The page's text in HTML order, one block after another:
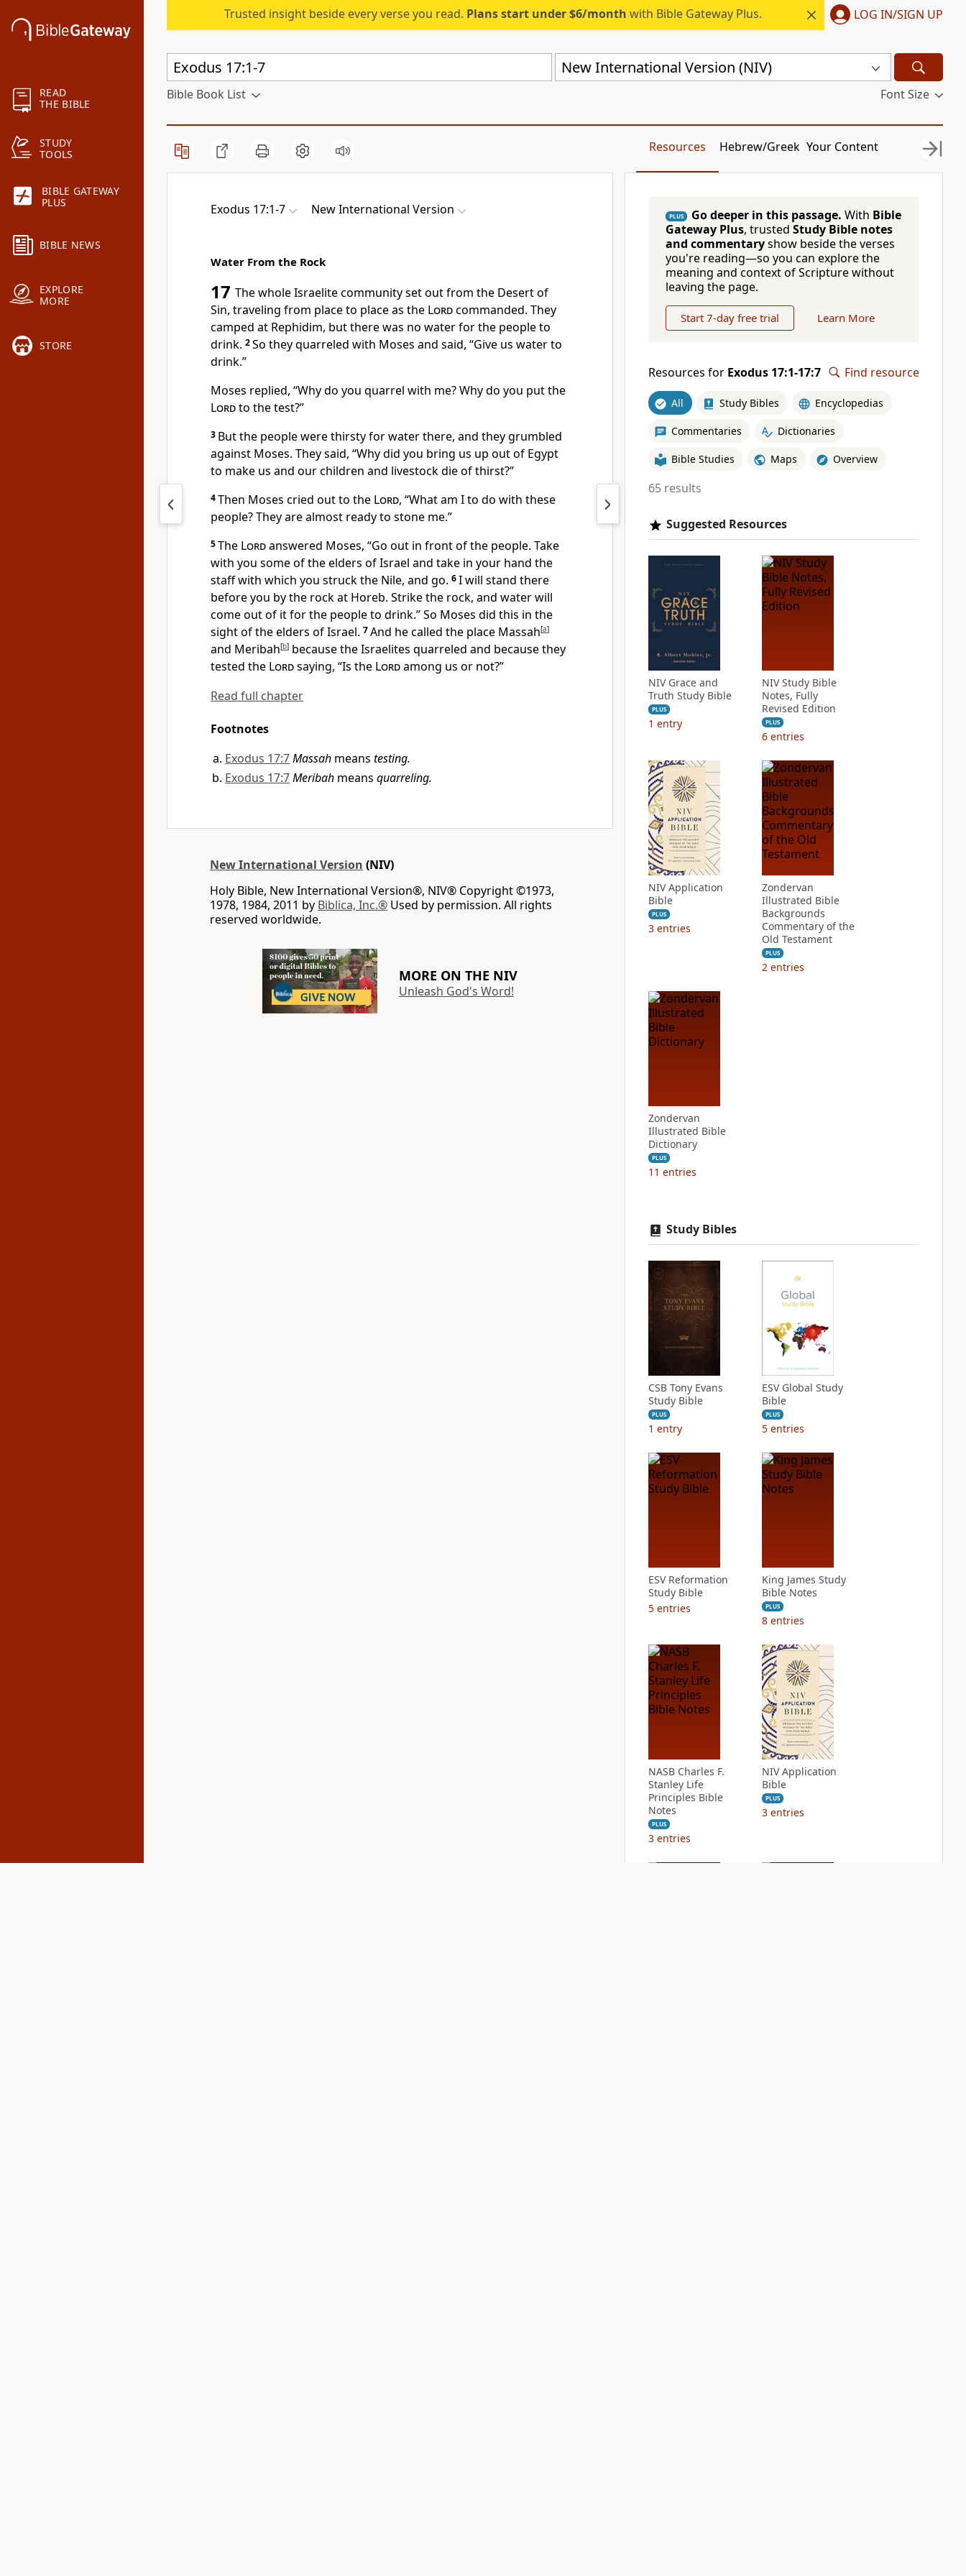
READ
THE BIBLE
STUDY
TOOLS
BIBLE GATEWAY
PLUS
BIBLE NEWS
EXPLORE
MORE
STORE
Trusted insight beside every verse you read. Plans start under $6/month with Bible Gateway Plus. LOG IN/SIGN UP
New International Version (NIV)
Bible Book List Font Size
Resources Hebrew/Greek Your Content
Exodus 17:1-7 New International Version
Water From the Rock
17 The whole Israelite community set out from the Desert of
Sin, traveling from place to place as the Lordcommanded. They
camped at Rephidim, but there was no waterfor the people to
drink. 2So they quarreled with Moses and said, “Give us waterto
drink.”
Moses replied, “Why do you quarrel with me? Why do you put the
Lordto the test?”
3 But the people were thirstyfor water there, and they grumbled
against Moses. They said, “Why did you bring us up out of Egypt
to make us and our children and livestock dieof thirst?”
4Then Moses cried out to the Lord, “What am I to do with these
people? They are almost ready to stone me.”
5The Lordanswered Moses, “Go out in front of the people. Take
with you some of the elders of Israel and take in your hand the
staffwith which you struck the Nile, and go. 6I will stand there
before you by the rock at Horeb. Strikethe rock, and waterwill
come out of it for the people to drink.” So Moses did this in the
sight of the elders of Israel. 7And he called the place Massah[a]
and Meribah[b] because the Israelites quarreled and because they
tested the Lordsaying, “Is the Lordamong us or not?”
Read full chapter
Footnotes
Exodus 17:7Massah means testing.
Exodus 17:7Meribah means quarreling.
New International Version (NIV)
Holy Bible, New International Version®, NIV® Copyright ©1973,
1978, 1984, 2011 by Biblica, Inc.® Used by permission. All rights
reserved worldwide.
MORE ON THE NIV
Unleash God's Word!
PLUS Go deeper in this passage. With Bible
Gateway Plus, trusted Study Bible notes
and commentaryshow beside the verses
you're reading—so you can explore the
meaning and context of Scripture without
leaving the page.
Start 7-day free trial Learn More
Resources for Exodus 17:1-17:7 Find resource
All Study Bibles Encyclopedias
Commentaries Dictionaries
Bible Studies Maps Overview
65 results
Suggested Resources
NIV Grace and
Truth Study Bible
PLUS
1 entry
NIV Study Bible
Notes, Fully
Revised Edition
PLUS
6 entries
NIV Application
Bible
PLUS
3 entries
Zondervan
Illustrated Bible
Backgrounds
Commentary of the
Old Testament
PLUS
2 entries
Zondervan
Illustrated Bible
Dictionary
PLUS
11 entries
Study Bibles
CSB Tony Evans
Study Bible
PLUS
1 entry
ESV Global Study
Bible
PLUS
5 entries
ESV Reformation
Study Bible
5 entries
King James Study
Bible Notes
PLUS
8 entries
NASB Charles F.
Stanley Life
Principles Bible
Notes
PLUS
3 entries
NIV Application
Bible
PLUS
3 entries